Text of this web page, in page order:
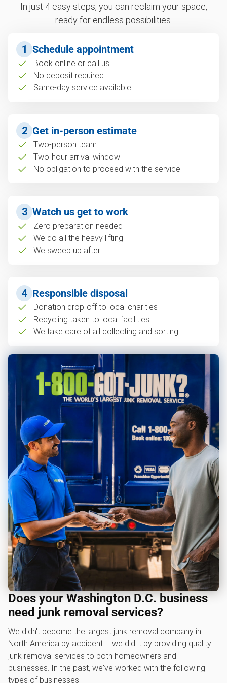
In just 4 easy steps, you can reclaim your space,
ready for endless possibilities.
1 Schedule appointment
Book online or call us
No deposit required
Same-day service available
2 Get in-person estimate
Two-person team
Two-hour arrival window
No obligation to proceed with the service
3 Watch us get to work
Zero preparation needed
We do all the heavy lifting
We sweep up after
4 Responsible disposal
Donation drop-off to local charities
Recycling taken to local facilities
We take care of all collecting and sorting
Does your Washington D.C. business
need junk removal services?
We didn't become the largest junk removal company in
North America by accident – we did it by providing quality
junk removal services to both homeowners and
businesses. In the past, we've worked with the following
types of businesses: